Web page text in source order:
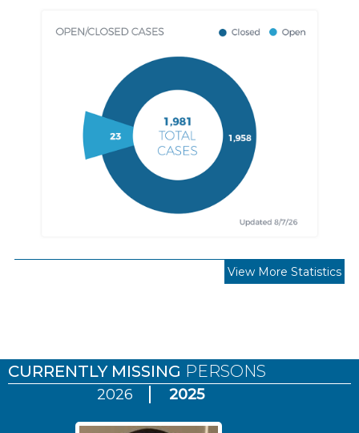
View More Statistics
CURRENTLY MISSING PERSONS
2026 2025